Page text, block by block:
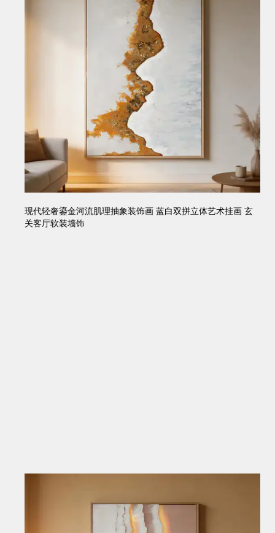
现代轻奢鎏金河流肌理抽象装饰画 蓝白双拼立体艺术挂画 玄
关客厅软装墙饰